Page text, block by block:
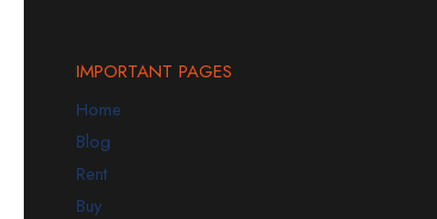
IMPORTANT PAGES
Home
Blog
Rent
Buy